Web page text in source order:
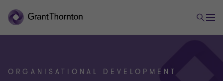
ORGANISATIONAL DEVELOPMENT